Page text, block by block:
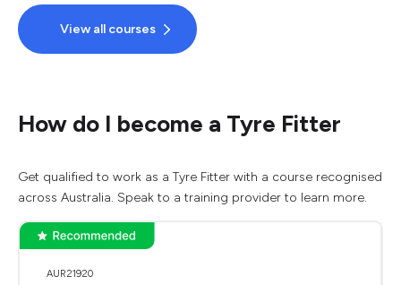
View all courses
How do I become a Tyre Fitter
Get qualified to work as a Tyre Fitter with a course recognised
across Australia. Speak to a training provider to learn more.
AUR21920